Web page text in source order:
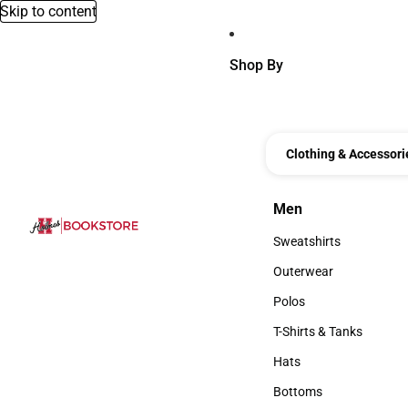
Skip to content
Shop By
Clothing &
Men
Men
Sweatshirts
Sweatshirts
Outerwear
Outerwear
Polos
Polos
T-Shirts & Tanks
T-Shirts & Tanks
Hats
Hats
Bottoms